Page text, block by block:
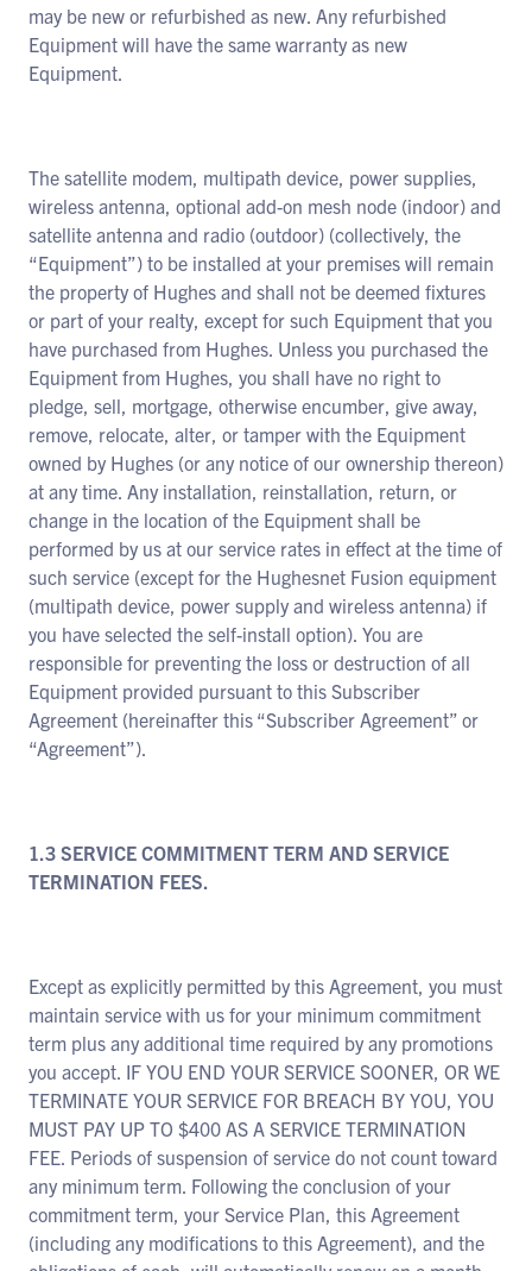
may be new or refurbished as new. Any refurbished
Equipment will have the same warranty as new
Equipment.
The satellite modem, multipath device, power supplies,
wireless antenna, optional add-on mesh node (indoor) and
satellite antenna and radio (outdoor) (collectively, the
“Equipment”) to be installed at your premises will remain
the property of Hughes and shall not be deemed fixtures
or part of your realty, except for such Equipment that you
have purchased from Hughes. Unless you purchased the
Equipment from Hughes, you shall have no right to
pledge, sell, mortgage, otherwise encumber, give away,
remove, relocate, alter, or tamper with the Equipment
owned by Hughes (or any notice of our ownership thereon)
at any time. Any installation, reinstallation, return, or
change in the location of the Equipment shall be
performed by us at our service rates in effect at the time of
such service (except for the Hughesnet Fusion equipment
(multipath device, power supply and wireless antenna) if
you have selected the self-install option). You are
responsible for preventing the loss or destruction of all
Equipment provided pursuant to this Subscriber
Agreement (hereinafter this “Subscriber Agreement” or
“Agreement”).
1.3 SERVICE COMMITMENT TERM AND SERVICE
TERMINATION FEES.
Except as explicitly permitted by this Agreement, you must
maintain service with us for your minimum commitment
term plus any additional time required by any promotions
you accept. IF YOU END YOUR SERVICE SOONER, OR WE
TERMINATE YOUR SERVICE FOR BREACH BY YOU, YOU
MUST PAY UP TO $400 AS A SERVICE TERMINATION
FEE. Periods of suspension of service do not count toward
any minimum term. Following the conclusion of your
commitment term, your Service Plan, this Agreement
(including any modifications to this Agreement), and the